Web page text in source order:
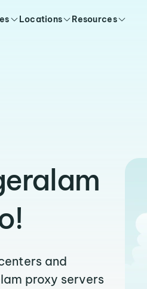
Locations Resources
and
proxy servers